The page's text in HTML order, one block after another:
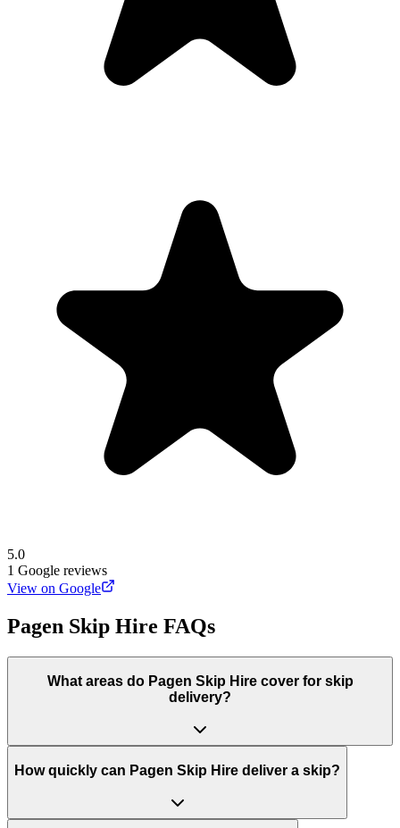
5.0
1 Google reviews
View on Google
Pagen Skip Hire FAQs
What areas do Pagen Skip Hirecover for skip
delivery?
How quickly can Pagen Skip Hire deliver a skip?